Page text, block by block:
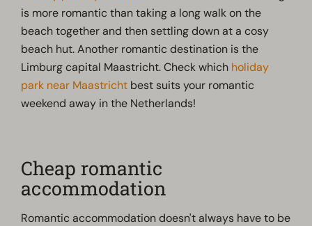
is more romantic than taking a long walk on the
beach together and then settling down at a cosy
beach hut. Another romantic destination is the
Limburg capital Maastricht. Check which holiday
park near Maastricht best suits your romantic
weekend away in the Netherlands!
Cheap romantic
accommodation
Romantic accommodation doesn't always have to be